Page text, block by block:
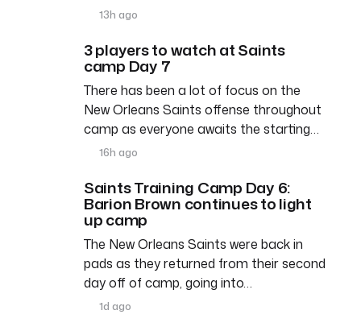
13h ago
3 players to watch at Saints
camp Day 7
There has been a lot of focus on the
New Orleans Saints offense throughout
camp as everyone awaits the starting…
16h ago
Saints Training Camp Day 6:
Barion Brown continues to light
up camp
The New Orleans Saints were back in
pads as they returned from their second
day off of camp, going into…
1d ago